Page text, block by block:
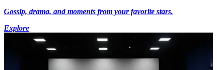
Gossip, drama, and moments from your favorite stars.
Explore